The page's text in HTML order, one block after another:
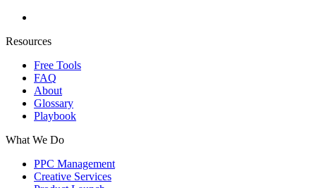
Resources
Free Tools
FAQ
About
Glossary
Playbook
What We Do
PPC Management
Creative Services